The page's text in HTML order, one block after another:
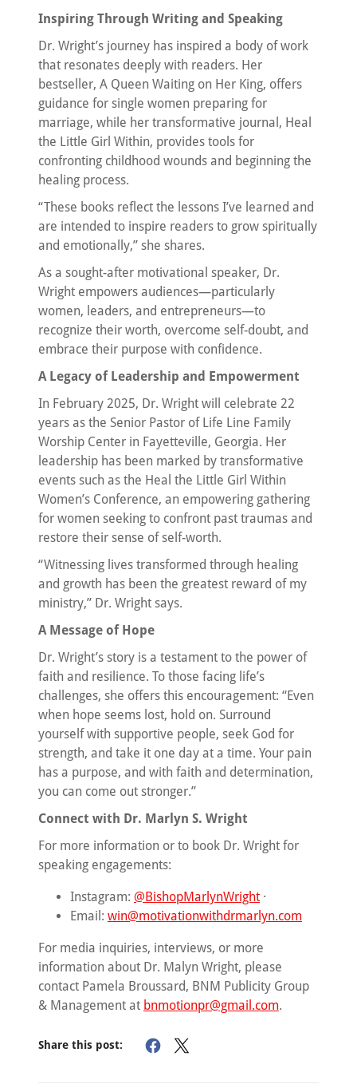
Inspiring Through Writing and Speaking
Dr. Wright’s journey has inspired a body of work
that resonates deeply with readers. Her
bestseller, A Queen Waiting on Her King, offers
guidance for single women preparing for
marriage, while her transformative journal, Heal
the Little Girl Within, provides tools for
confronting childhood wounds and beginning the
healing process.
“These books reflect the lessons I’ve learned and
are intended to inspire readers to grow spiritually
and emotionally,” she shares.
As a sought-after motivational speaker, Dr.
Wright empowers audiences—particularly
women, leaders, and entrepreneurs—to
recognize their worth, overcome self-doubt, and
embrace their purpose with confidence.
A Legacy of Leadership and Empowerment
In February 2025, Dr. Wright will celebrate 22
years as the Senior Pastor of Life Line Family
Worship Center in Fayetteville, Georgia. Her
leadership has been marked by transformative
events such as the Heal the Little Girl Within
Women’s Conference, an empowering gathering
for women seeking to confront past traumas and
restore their sense of self-worth.
“Witnessing lives transformed through healing
and growth has been the greatest reward of my
ministry,” Dr. Wright says.
A Message of Hope
Dr. Wright’s story is a testament to the power of
faith and resilience. To those facing life’s
challenges, she offers this encouragement: “Even
when hope seems lost, hold on. Surround
yourself with supportive people, seek God for
strength, and take it one day at a time. Your pain
has a purpose, and with faith and determination,
you can come out stronger.”
Connect with Dr. Marlyn S. Wright
For more information or to book Dr. Wright for
speaking engagements:
Instagram: @BishopMarlynWright ·
Email: win@motivationwithdrmarlyn.com
For media inquiries, interviews, or more
information about Dr. Malyn Wright, please
contact Pamela Broussard, BNM Publicity Group
& Management at bnmotionpr@gmail.com.
Share this post: